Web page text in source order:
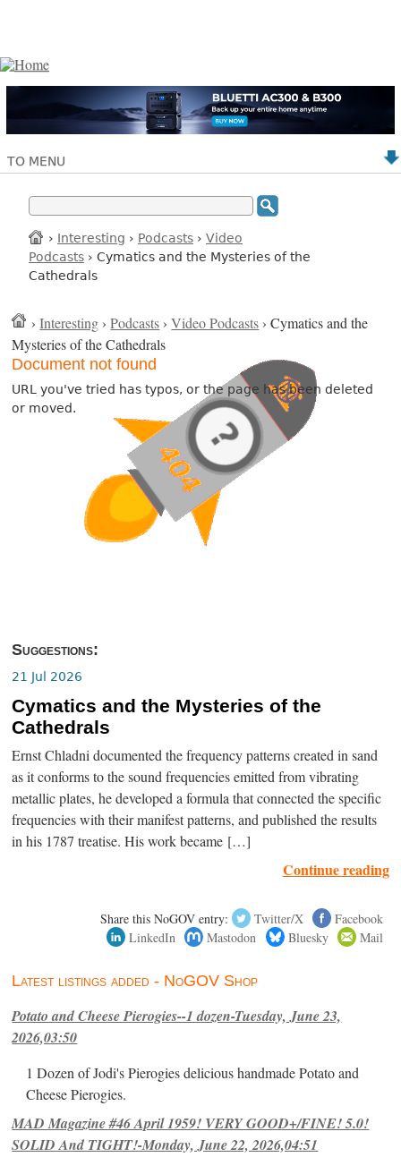
TO MENU
› Interesting › Podcasts › Video
Podcasts › Cymatics and the Mysteries of the
Cathedrals
›Interesting ›Podcasts ›Video Podcasts › Cymatics and the
Mysteries of the Cathedrals
Document not found
URL you've tried has typos, or the page has been deleted
or moved.
Suggestions:
21 Jul 2026
Cymatics and the Mysteries of the
Cathedrals
Ernst Chladni documented the frequency patterns created in sand
as it conforms to the sound frequencies emitted from vibrating
metallic plates, he developed a formula that connected the specific
frequencies with their manifest patterns, and published the results
in his 1787 treatise. His work became […]
Continue reading
Share this NoGOV entry: Twitter/X
Facebook
LinkedIn
Mastodon Bluesky Mail
Latest listings added - NoGOV Shop
Potato and Cheese Pierogies--1 dozen-Tuesday, June 23,
2026,03:50
1 Dozen of Jodi's Pierogies delicious handmade Potato and
Cheese Pierogies.
MAD Magazine #46 April 1959! VERY GOOD+/FINE! 5.0!
SOLID And TIGHT!-Monday, June 22, 2026,04:51